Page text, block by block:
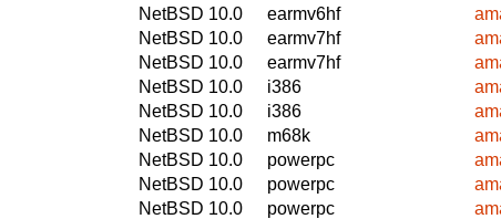
NetBSD 10.0
earmv6hf
NetBSD 10.0
earmv7hf
NetBSD 10.0
earmv7hf
NetBSD 10.0
i386
NetBSD 10.0
i386
NetBSD 10.0
m68k
NetBSD 10.0
powerpc
NetBSD 10.0
powerpc
NetBSD 10.0
powerpc